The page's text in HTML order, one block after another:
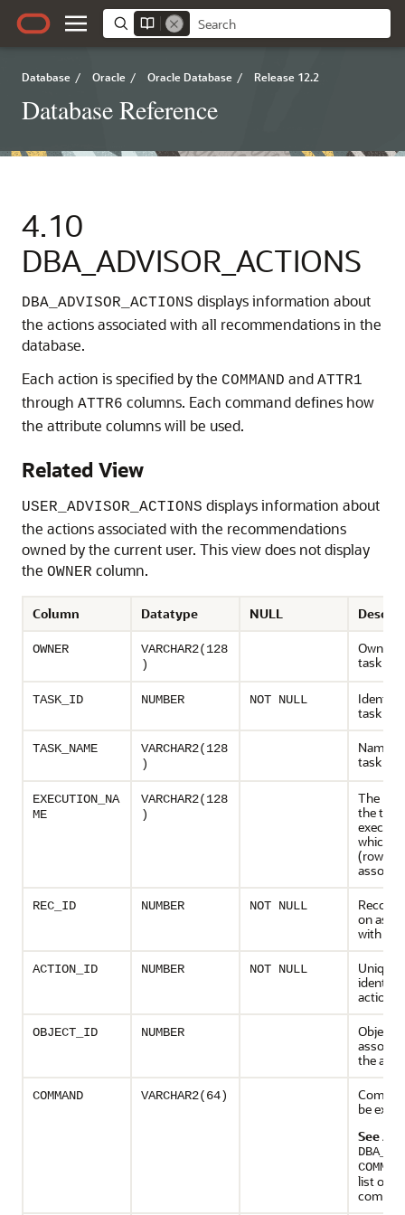
Database / Oracle / Oracle Database / Release 12.2
Database Reference
4.10
DBA_ADVISOR_ACTIONS
DBA_ADVISOR_ACTIONS displays information about
the actions associated with all recommendations in the
database.
Each action is specified by the COMMAND and ATTR1
through ATTR6 columns. Each command defines how
the attribute columns will be used.
Related View
USER_ADVISOR_ACTIONS displays information about
the actions associated with the recommendations
owned by the current user. This view does not display
the OWNER column.
Column Datatype NULL
OWNER
VARCHAR2(128
)
Owner
task
TASK_ID NUMBER NOT NULL
task
TASK_NAME
VARCHAR2(128
)
Name
task
EXECUTION_NA
ME
VARCHAR2(128
)
The
the task
which
(row) is
REC_ID NUMBER NOT NULL
on
with
ACTION_ID NUMBER NOT NULL
Unique
action
OBJECT_ID NUMBER
Object
the
COMMAND VARCHAR2(64)
be
See
list of